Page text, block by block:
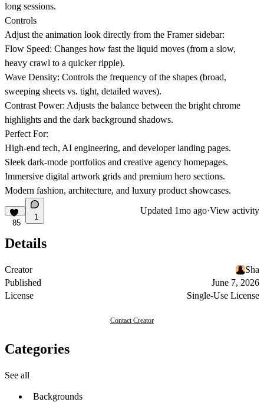
long sessions.
Controls
Adjust the animation look directly from the Framer sidebar:
Flow Speed: Changes how fast the liquid moves (from a slow,
heavy crawl to a quicker ripple).
Wave Density: Controls the frequency of the shapes (broad,
sweeping sheets vs. tight, detailed waves).
Contrast Power: Adjusts the balance between the bright chrome
highlights and the dark background shadows.
Perfect For:
High-end tech, AI engineering, and developer landing pages.
Sleek dark-mode portfolios and creative agency homepages.
Immersive digital artwork grids and premium hero sections.
Modern fashion, architecture, and luxury product showcases.
85
1
Updated 1mo ago·View activity
Details
Creator
Sha
Published
June 7, 2026
License
Single-Use License
Contact Creator
Categories
See all
Backgrounds